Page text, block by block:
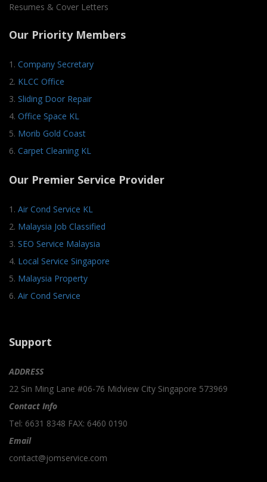
Resumes & Cover Letters
Our Priority Members
1. Company Secretary
2. KLCC Office
3. Sliding Door Repair
4. Office Space KL
5. Morib Gold Coast
6. Carpet Cleaning KL
Our Premier Service Provider
1. Air Cond Service KL
2. Malaysia Job Classified
3. SEO Service Malaysia
4. Local Service Singapore
5. Malaysia Property
6. Air Cond Service
Support
ADDRESS
22 Sin Ming Lane #06-76 Midview City Singapore 573969
Contact Info
Tel: 6631 8348 FAX: 6460 0190
Email
contact@jomservice.com